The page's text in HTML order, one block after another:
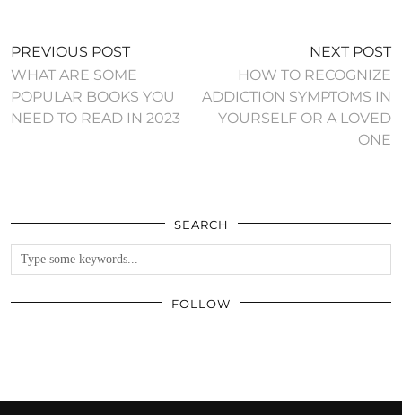
PREVIOUS POST
WHAT ARE SOME
POPULAR BOOKS YOU
NEED TO READ IN 2023
NEXT POST
HOW TO RECOGNIZE
ADDICTION SYMPTOMS IN
YOURSELF OR A LOVED
ONE
SEARCH
FOLLOW